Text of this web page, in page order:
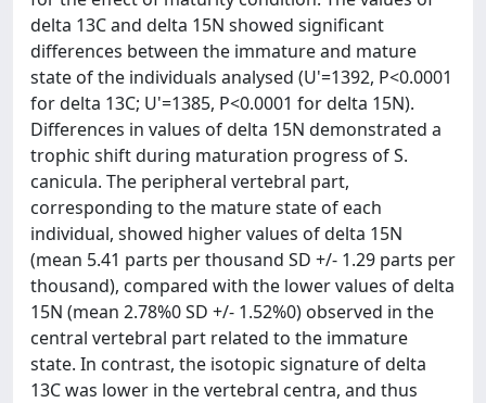
delta 13C and delta 15N showed significant
differences between the immature and mature
state of the individuals analysed (U'=1392, P<0.0001
for delta 13C; U'=1385, P<0.0001 for delta 15N).
Differences in values of delta 15N demonstrated a
trophic shift during maturation progress of S.
canicula. The peripheral vertebral part,
corresponding to the mature state of each
individual, showed higher values of delta 15N
(mean 5.41 parts per thousand SD +/- 1.29 parts per
thousand), compared with the lower values of delta
15N (mean 2.78%0 SD +/- 1.52%0) observed in the
central vertebral part related to the immature
state. In contrast, the isotopic signature of delta
13C was lower in the vertebral centra, and thus